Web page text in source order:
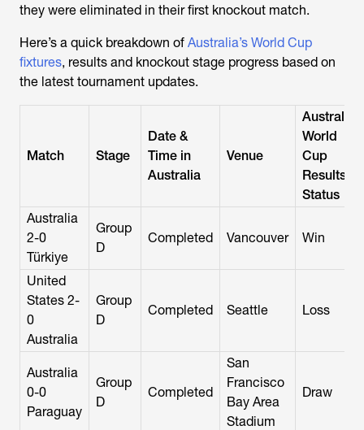
they were eliminated in their first knockout match.
Here’s a quick breakdown of Australia’s World Cup
fixtures, results and knockout stage progress based on
the latest tournament updates.
Match Stage
Date &
Time in
Australia
Venue
Australia
World
Cup
Results /
Status
Australia
2-0
Türkiye
Group
D
Completed Vancouver Win
United
States 2-
0
Australia
Group
D
Completed Seattle Loss
Australia
0-0
Paraguay
Group
D
Completed
San
Francisco
Bay Area
Stadium
Draw